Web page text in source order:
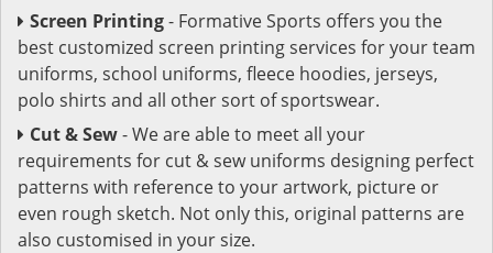
Screen Printing- Formative Sports offers you the
best customized screen printing services for your team
uniforms, school uniforms, fleece hoodies, jerseys,
polo shirts and all other sort of sportswear.
Cut & Sew- We are able to meet all your
requirements for cut & sew uniforms designing perfect
patterns with reference to your artwork, picture or
even rough sketch. Not only this, original patterns are
also customised in your size.